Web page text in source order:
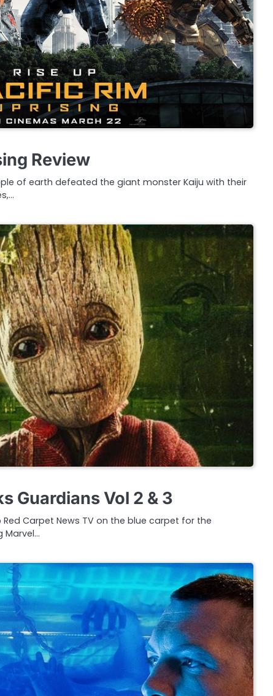
Review
of earth defeated the giant monster Kaiju with their
Guardians Vol 2 & 3
Carpet News TV on the blue carpet for the
Marvel…